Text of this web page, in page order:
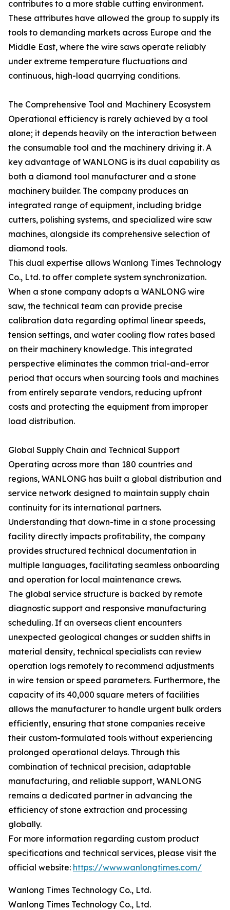
contributes to a more stable cutting environment.
These attributes have allowed the group to supply its
tools to demanding markets across Europe and the
Middle East, where the wire saws operate reliably
under extreme temperature fluctuations and
continuous, high-load quarrying conditions.
The Comprehensive Tool and Machinery Ecosystem
Operational efficiency is rarely achieved by a tool
alone; it depends heavily on the interaction between
the consumable tool and the machinery driving it. A
key advantage of WANLONG is its dual capability as
both a diamond tool manufacturer and a stone
machinery builder. The company produces an
integrated range of equipment, including bridge
cutters, polishing systems, and specialized wire saw
machines, alongside its comprehensive selection of
diamond tools.
This dual expertise allows Wanlong Times Technology
Co., Ltd. to offer complete system synchronization.
When a stone company adopts a WANLONG wire
saw, the technical team can provide precise
calibration data regarding optimal linear speeds,
tension settings, and water cooling flow rates based
on their machinery knowledge. This integrated
perspective eliminates the common trial-and-error
period that occurs when sourcing tools and machines
from entirely separate vendors, reducing upfront
costs and protecting the equipment from improper
load distribution.
Global Supply Chain and Technical Support
Operating across more than 180 countries and
regions, WANLONG has built a global distribution and
service network designed to maintain supply chain
continuity for its international partners.
Understanding that down-time in a stone processing
facility directly impacts profitability, the company
provides structured technical documentation in
multiple languages, facilitating seamless onboarding
and operation for local maintenance crews.
The global service structure is backed by remote
diagnostic support and responsive manufacturing
scheduling. If an overseas client encounters
unexpected geological changes or sudden shifts in
material density, technical specialists can review
operation logs remotely to recommend adjustments
in wire tension or speed parameters. Furthermore, the
capacity of its 40,000 square meters of facilities
allows the manufacturer to handle urgent bulk orders
efficiently, ensuring that stone companies receive
their custom-formulated tools without experiencing
prolonged operational delays. Through this
combination of technical precision, adaptable
manufacturing, and reliable support, WANLONG
remains a dedicated partner in advancing the
efficiency of stone extraction and processing
globally.
For more information regarding custom product
specifications and technical services, please visit the
official website: https://www.wanlongtimes.com/
Wanlong Times Technology Co., Ltd.
Wanlong Times Technology Co., Ltd.